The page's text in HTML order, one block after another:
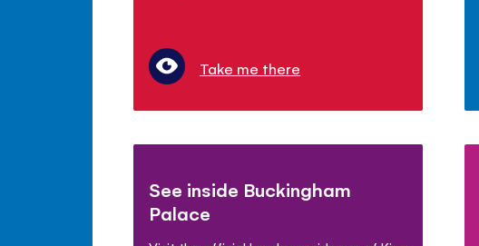
Take me there
See inside Buckingham
Palace